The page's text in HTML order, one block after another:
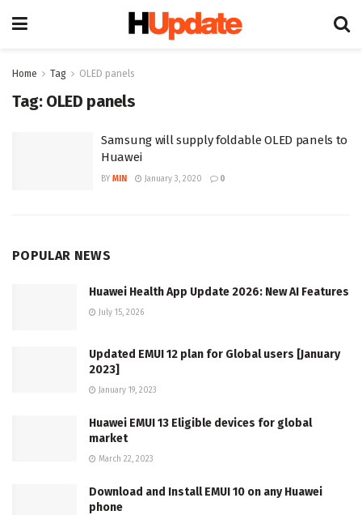
Home Tag OLED panels
Tag: OLED panels
Samsung will supply foldable OLED panels to
Huawei
BY MIN January 3, 2020 0
POPULAR NEWS
Huawei Health App Update 2026: New AI Features
July 15, 2026
Updated EMUI 12 plan for Global users [January
2023]
January 19, 2023
Huawei EMUI 13 Eligible devices for global
market
March 22, 2023
Download and Install EMUI 10 on any Huawei
phone